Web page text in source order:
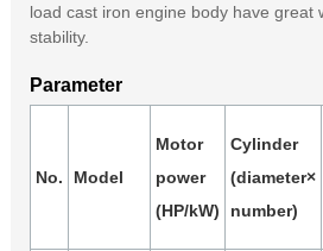
load cast iron engine body have great
stability.
Parameter
No. Model
Motor
power
(HP/kW)
Cylinder
(diameter×
number)